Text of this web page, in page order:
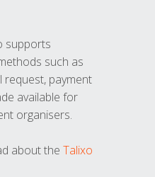
supports
such as
request, payment
available for
organisers.
about the Talixo